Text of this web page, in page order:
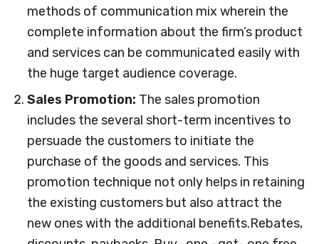
methods of communication mix wherein the
complete information about the firm’s product
and services can be communicated easily with
the huge target audience coverage.
Sales Promotion: The sales promotion
includes the several short-term incentives to
persuade the customers to initiate the
purchase of the goods and services. This
promotion technique not only helps in retaining
the existing customers but also attract the
new ones with the additional benefits.Rebates,